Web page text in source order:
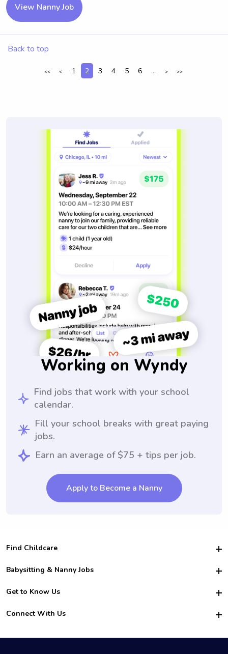
View Nanny Job
Back to top
<< < 1 2 3 4 5 6 ... > >>
Working on Wyndy
Find jobs that work with your school
calendar.
Fill your school breaks with great paying
jobs.
Earn an average of $75 + tips per job.
Apply to Become a Nanny
Find Childcare
Hire College Babysitters
For Employers
For Churches
Babysitting & Nanny Jobs
Become a Sitter
Family Interview Tips
College Nanny Jobs
Get to Know Us
Safety
How it Works
Connect With Us